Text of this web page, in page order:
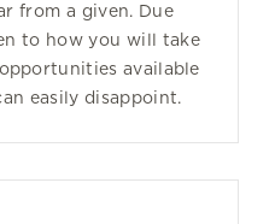
from a given. Due
to how you will take
available
easily disappoint.